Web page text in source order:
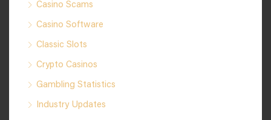
Casino Scams
Casino Software
Classic Slots
Crypto Casinos
Gambling Statistics
Industry Updates